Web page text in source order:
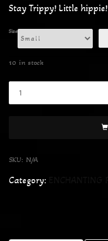
Stay Trippy! Little hippie!
Size
10 in stock
SKU: N/A
Category: